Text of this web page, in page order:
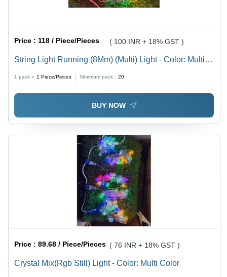
Price : 118 / Piece/Pieces ( 100 INR + 18% GST )
String Light Running (8Mm) (Multi) Light - Color: Multi
1 pack = 1 Piece/Pieces Minimum pack : 20
BUY NOW
Price :89.68 / Piece/Pieces ( 76 INR + 18% GST )
Crystal Mix(Rgb Still) Light - Color: Multi Color